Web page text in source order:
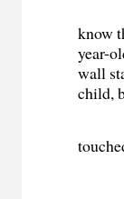
But
know
year-
wall
child,
“I